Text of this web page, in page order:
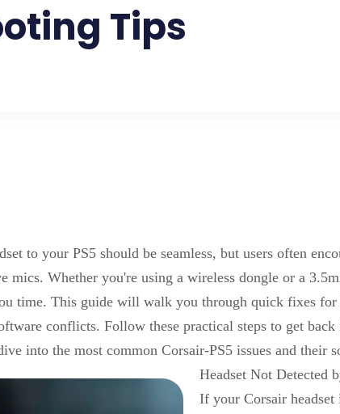
Tips
to your PS5 should be seamless, but users often
mics. Whether you're using a wireless dongle or a
time. This guide will walk you through quick fixes for
conflicts. Follow these practical steps to get
into the most common Corsair-PS5 issues and their
Headset Not Detected
If your Corsair headset